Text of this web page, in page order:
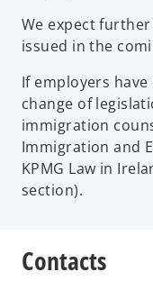
We expect
issued in the
If employers
change of
immigration
Immigration and
KPMG Law in
section).
Contacts